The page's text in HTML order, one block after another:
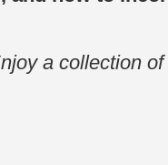
a collection